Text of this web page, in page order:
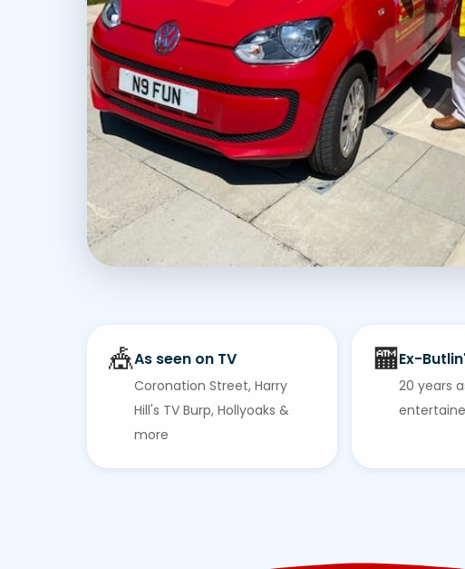
🎪As seen on TV
Coronation Street, Harry
Hill's TV Burp, Hollyoaks &
more
🏧Ex-
20 years